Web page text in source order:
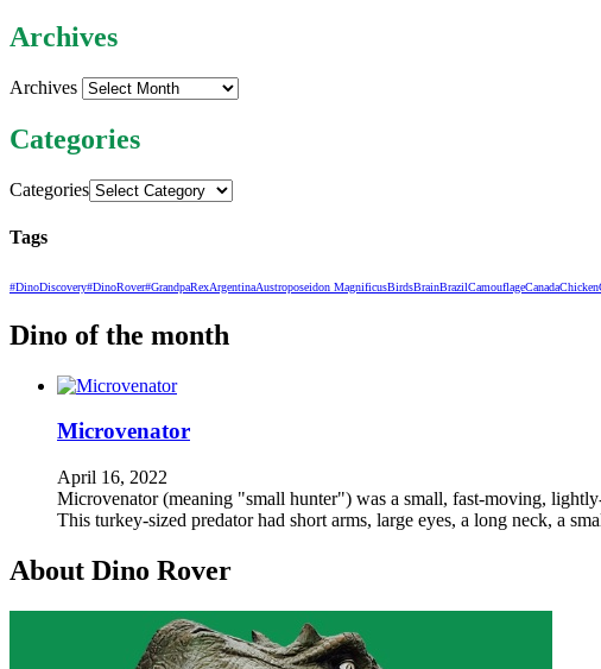
Archives
Archives
Categories
Categories
Tags
#DinoDiscovery#DinoRover#GrandpaRexArgentinaAustroposeidon MagnificusBirdsBrainBrazilCamouflageCanadaChicken
Dino of the month
Microvenator
April 16, 2022
Microvenator (meaning "small hunter") was a small, fast-moving,
This turkey-sized predator had short arms, large eyes, a long neck, a
About Dino Rover